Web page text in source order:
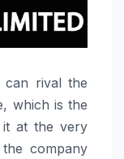
rival the
which is the
at the very
company